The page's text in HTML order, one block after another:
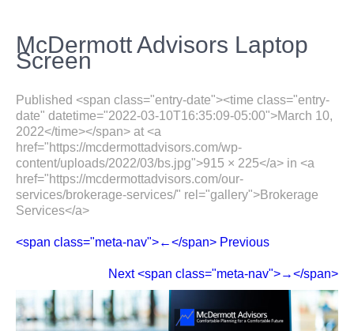
McDermott Advisors Laptop
Screen
Published <span class="entry-date"><time class="entry-
date" datetime="2022-03-10T16:35:09-05:00">March 10,
2022</time></span> at <a
href="https://mcdermottadvisors.com/wp-
content/uploads/2022/03/bs.jpg">915 × 225</a> in <a
href="https://mcdermottadvisors.com/our-
services/brokerage-services/" rel="gallery">Brokerage
Services</a>
<span class="meta-nav">←</span> Previous
Next <span class="meta-nav">→</span>